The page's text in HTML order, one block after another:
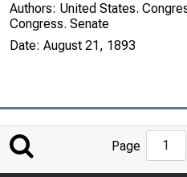
Authors: United States.
Congress. Senate
Date: August 21, 1893
to
Page